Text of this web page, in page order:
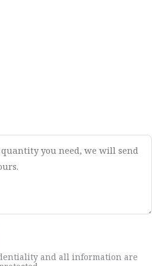
and all information are